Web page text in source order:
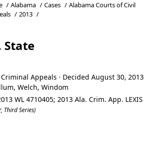
/ Alabama / Cases / Alabama Courts of Civil
/ 2013 /
State
Appeals · Decided August 30, 2013
Welch, Windom
WL 4710405; 2013 Ala. Crim. App. LEXIS
Third Series)